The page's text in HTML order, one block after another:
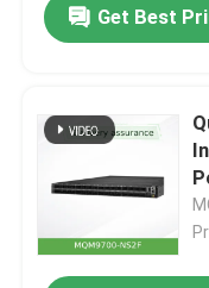
Get Best